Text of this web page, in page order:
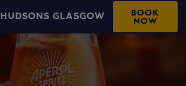
HUDSONS GLASGOW BOOK
NOW